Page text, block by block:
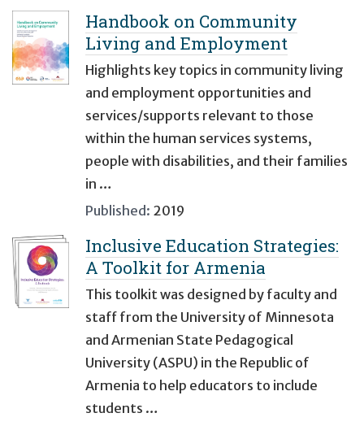
Handbook on Community
Living and Employment
Highlights key topics in community living
and employment opportunities and
services/supports relevant to those
within the human services systems,
people with disabilities, and their families
in …
Published: 2019
Inclusive Education Strategies:
A Toolkit for Armenia
This toolkit was designed by faculty and
staff from the University of Minnesota
and Armenian State Pedagogical
University (ASPU) in the Republic of
Armenia to help educators to include
students …